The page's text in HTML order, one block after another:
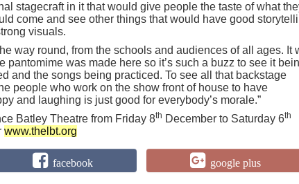
stagecraft in it that would give people the taste of what
come and see other things that would have good
visuals.
way round, from the schools and audiences of all ages. It
pantomime was made here so it’s such a buzz to see it
and the songs being practiced. To see all that backstage
people who work on the show front of house to have
and laughing is just good for everybody’s morale.”
Batley Theatre from Friday 8th December to Saturday 6th
www.thelbt.org
facebook google plus